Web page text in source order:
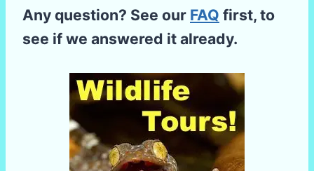
Any question? See our FAQ first, to
see if we answered it already.